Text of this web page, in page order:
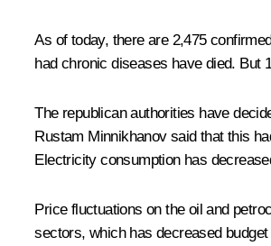
As of today, there are 2,475
had chronic diseases have died. But
The republican authorities have
Rustam Minnikhanov said that this
Electricity consumption has
Price fluctuations on the oil and
sectors, which has decreased